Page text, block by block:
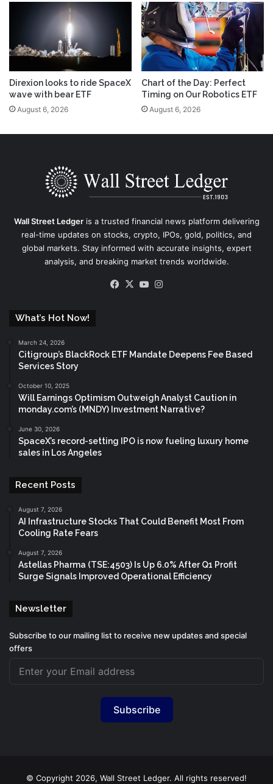
Direxion looks to ride SpaceX
wave with bear ETF
August 6, 2026
Chart of the Day: Perfect
Timing on Our Robotics ETF
August 6, 2026
Wall Street Ledgeris a trusted financial news platform delivering
real-time updates on stocks, crypto, IPOs, gold, politics, and
global markets. Stay informed with accurate insights, expert
analysis, and breaking market trends worldwide.
Facebook
X YouTube
What’s Hot Now!
March 24, 2026
Citigroup’s BlackRock ETF Mandate Deepens Fee Based
Services Story
October 10, 2025
Will Earnings Optimism Outweigh Analyst Caution in
monday.com’s (MNDY) Investment Narrative?
June 30, 2026
SpaceX’s record-setting IPO is now fueling luxury home
sales in Los Angeles
Recent Posts
August 7, 2026
AI Infrastructure Stocks That Could Benefit Most From
Cooling Rate Fears
August 7, 2026
Astellas Pharma (TSE:4503) Is Up 6.0% After Q1 Profit
Surge Signals Improved Operational Efficiency
Newsletter
Subscribe to our mailing list to receive new updates and special
offers
Subscribe
© Copyright 2026, Wall Street Ledger. All rights reserved!